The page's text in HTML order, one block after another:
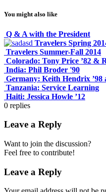
You might also like
Q & A with the President
Travelers Spring
Travelers Summer-Fall 2014
Colorado: Tony Price ’82 &
India: Phil Broder '90
Germany: Keith Hendrix ’98
Tanzania: Service Learning
Haiti: Jessica Howle ’12
0 replies
Leave a Reply
Want to join the discussion?
Feel free to contribute!
Leave a Reply